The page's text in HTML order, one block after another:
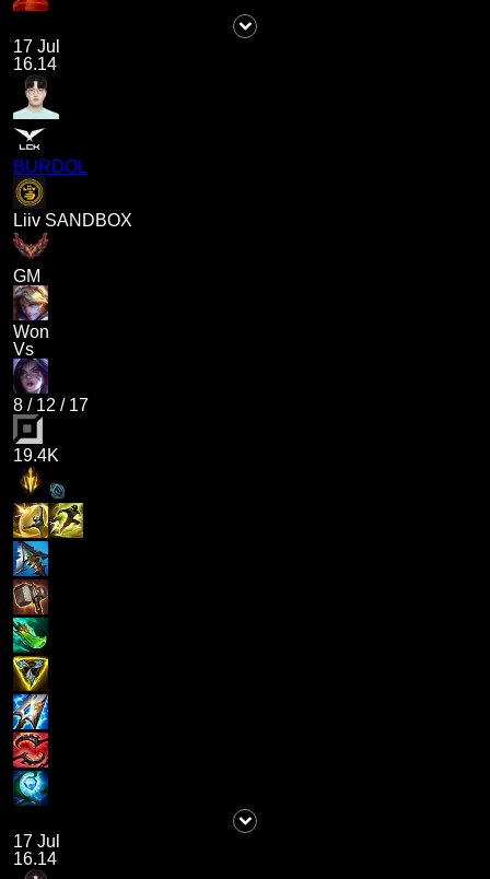
17 Jul
16.14
BURDOL
Liiv SANDBOX
GM
Won
Vs
8 / 12 / 17
19.4K
17 Jul
16.14